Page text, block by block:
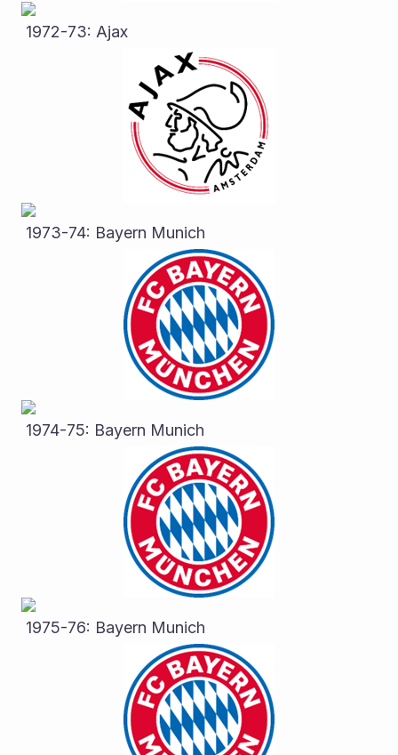
1972-73: Ajax
1973-74: Bayern Munich
1974-75: Bayern Munich
1975-76: Bayern Munich